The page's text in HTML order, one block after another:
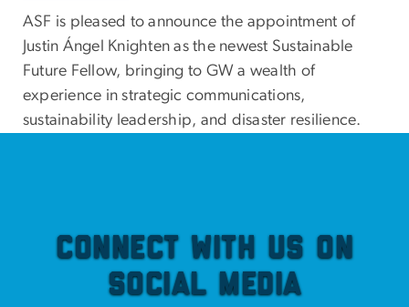
ASF is pleased to announce the appointment of
Justin Ángel Knighten as the newest Sustainable
Future Fellow, bringing to GW a wealth of
experience in strategic communications,
sustainability leadership, and disaster resilience.
Connect with Us on
Social Media